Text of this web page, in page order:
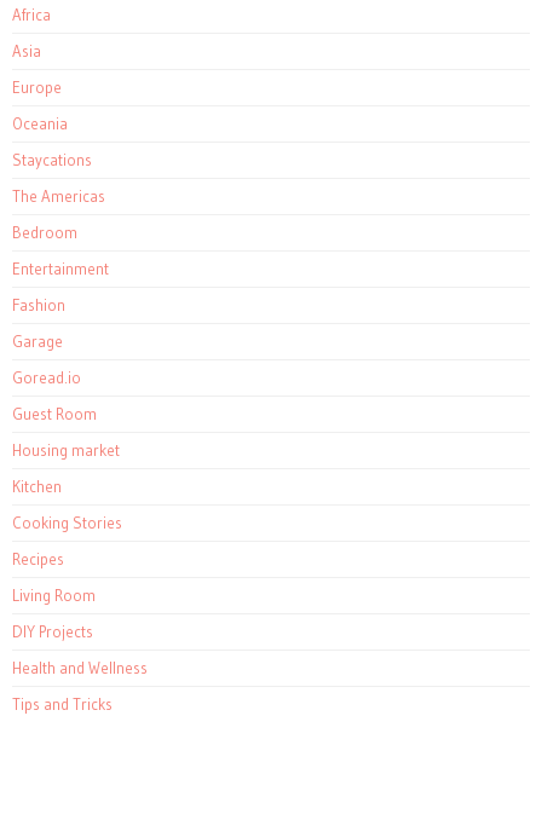
Africa
Asia
Europe
Oceania
Staycations
The Americas
Bedroom
Entertainment
Fashion
Garage
Goread.io
Guest Room
Housing market
Kitchen
Cooking Stories
Recipes
Living Room
DIY Projects
Health and Wellness
Tips and Tricks